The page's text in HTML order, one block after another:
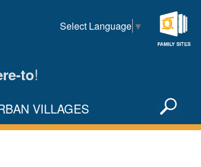
Select Language ▼
to!
VILLAGES X